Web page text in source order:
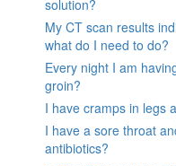
solution?
My CT scan results
what do I need to do?
Every night I am
groin?
I have cramps in legs
I have a sore throat
antibiotics?